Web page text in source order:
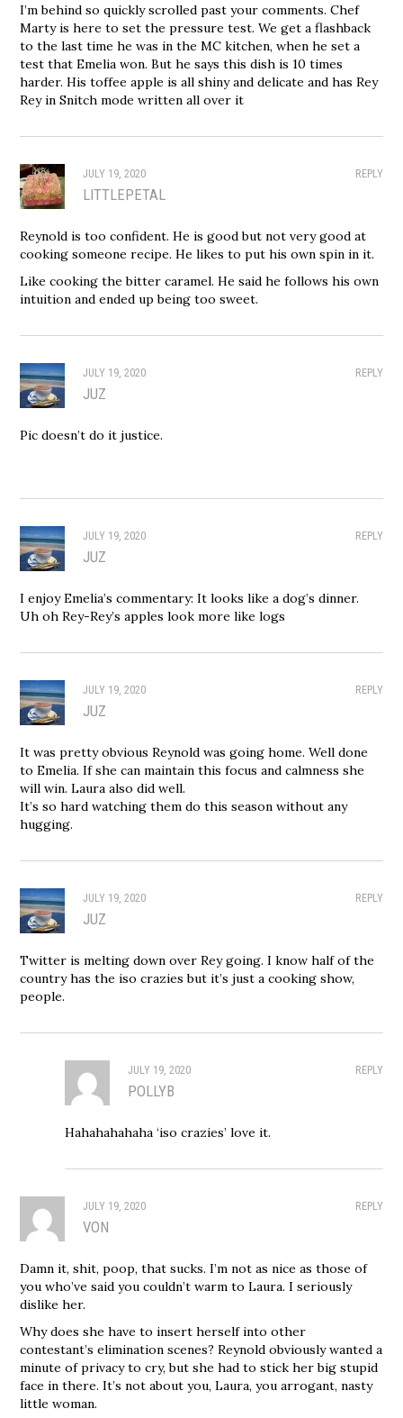
I’m behind so quickly scrolled past your comments. Chef
Marty is here to set the pressure test. We get a flashback
to the last time he was in the MC kitchen, when he set a
test that Emelia won. But he says this dish is 10 times
harder. His toffee apple is all shiny and delicate and has Rey
Rey in Snitch mode written all over it
REPLY
JULY 19, 2020
LITTLEPETAL
Reynold is too confident. He is good but not very good at
cooking someone recipe. He likes to put his own spin in it.
Like cooking the bitter caramel. He said he follows his own
intuition and ended up being too sweet.
REPLY
JULY 19, 2020
JUZ
Pic doesn’t do it justice.
REPLY
JULY 19, 2020
JUZ
I enjoy Emelia’s commentary: It looks like a dog’s dinner.
Uh oh Rey-Rey’s apples look more like logs
REPLY
JULY 19, 2020
JUZ
It was pretty obvious Reynold was going home. Well done
to Emelia. If she can maintain this focus and calmness she
will win. Laura also did well.
It’s so hard watching them do this season without any
hugging.
REPLY
JULY 19, 2020
JUZ
Twitter is melting down over Rey going. I know half of the
country has the iso crazies but it’s just a cooking show,
people.
REPLY
JULY 19, 2020
POLLYB
Hahahahahaha ‘iso crazies’ love it.
REPLY
JULY 19, 2020
VON
Damn it, shit, poop, that sucks. I’m not as nice as those of
you who’ve said you couldn’t warm to Laura. I seriously
dislike her.
Why does she have to insert herself into other
contestant’s elimination scenes? Reynold obviously wanted a
minute of privacy to cry, but she had to stick her big stupid
face in there. It’s not about you, Laura, you arrogant, nasty
little woman.